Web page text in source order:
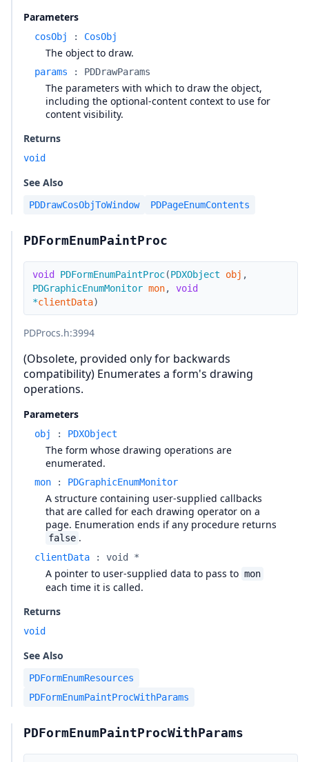
Parameters
cosObj : CosObj
The object to draw.
params : PDDrawParams
The parameters with which to draw the object,
including the optional-content context to use for
content visibility.
Returns
void
See Also
PDDrawCosObjToWindow PDPageEnumContents
PDFormEnumPaintProc
void PDFormEnumPaintProc(PDXObject obj ,
PDGraphicEnumMonitor mon,
void
*clientData)
PDProcs.h:3994
(Obsolete, provided only for backwards
compatibility) Enumerates a form's drawing
operations.
Parameters
obj : PDXObject
The form whose drawing operations are
enumerated.
mon : PDGraphicEnumMonitor
A structure containing user-supplied callbacks
that are called for each drawing operator on a
page. Enumeration ends if any procedure returns
false .
clientData : void *
A pointer to user-supplied data to pass to mon
each time it is called.
Returns
void
See Also
PDFormEnumResources
PDFormEnumPaintProcWithParams
PDFormEnumPaintProcWithParams